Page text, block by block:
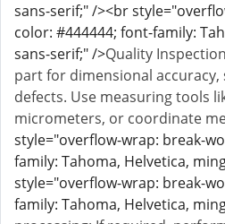
sans-serif;" /><br
color: #444444; font-family:
sans-serif;" />Quality
part for dimensional accuracy,
defects. Use measuring tools
micrometers, or coordinate
style="overflow-wrap: break-
family: Tahoma, Helvetica,
style="overflow-wrap: break-
family: Tahoma, Helvetica,